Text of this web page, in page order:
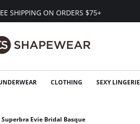
SHIPPING ON ORDERS $75+
CLOTHING SEXY LINGERIE
Superbra Evie Bridal Basque